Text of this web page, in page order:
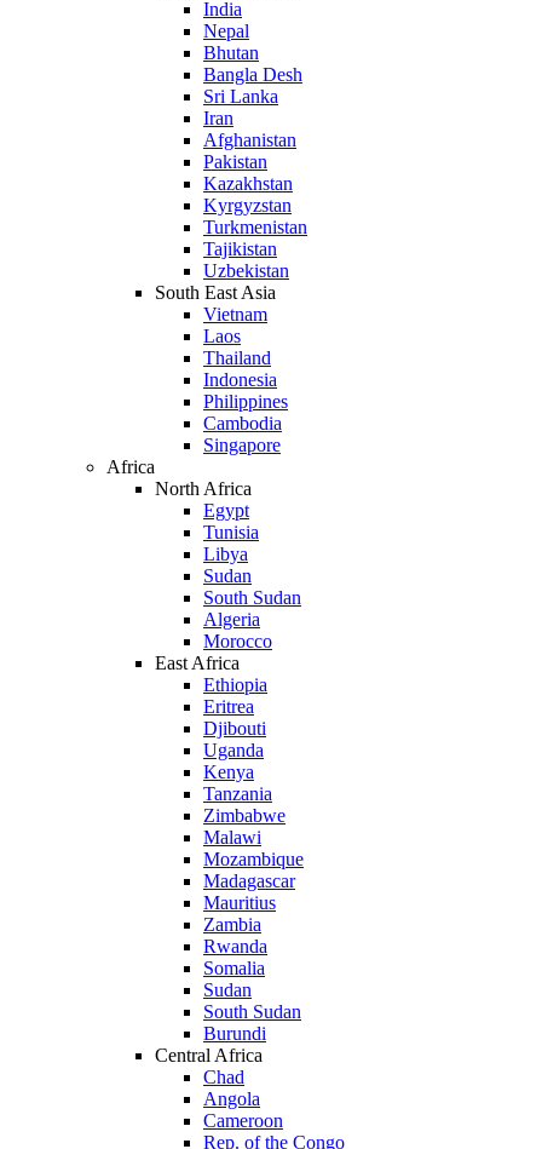
India
Nepal
Bhutan
Bangla Desh
Sri Lanka
Iran
Afghanistan
Pakistan
Kazakhstan
Kyrgyzstan
Turkmenistan
Tajikistan
Uzbekistan
South East Asia
Vietnam
Laos
Thailand
Indonesia
Philippines
Cambodia
Singapore
Africa
North Africa
Egypt
Tunisia
Libya
Sudan
South Sudan
Algeria
Morocco
East Africa
Ethiopia
Eritrea
Djibouti
Uganda
Kenya
Tanzania
Zimbabwe
Malawi
Mozambique
Madagascar
Mauritius
Zambia
Rwanda
Somalia
Sudan
South Sudan
Burundi
Central Africa
Chad
Angola
Cameroon
Rep. of the Congo